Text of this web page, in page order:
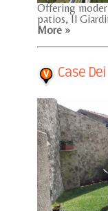
Offering
patios, Il
More »
Case